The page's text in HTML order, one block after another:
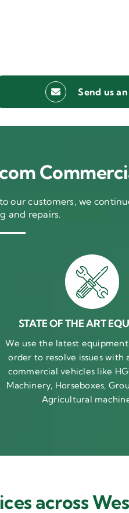
Send us
our customers, we
and repairs.
STATE OF THE ART
We use the latest
order to resolve issues with
commercial vehicles like
Machinery, Horseboxes,
Agricultural
across